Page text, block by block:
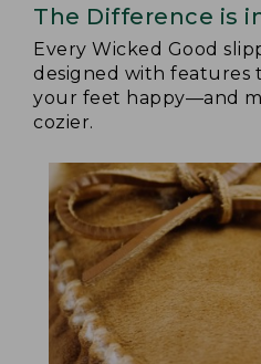
The Difference is
Every Wicked Good
designed with features
your feet happy—and
cozier.